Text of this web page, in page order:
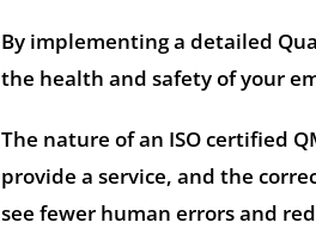
By implementing a detailed
the health and safety of your
The nature of an ISO certified
provide a service, and the
see fewer human errors and